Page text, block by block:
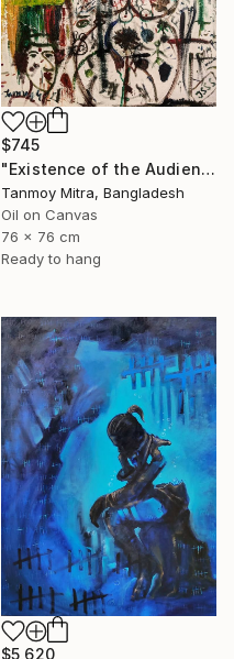
$745
"Existence of the Audience" Painting
Tanmoy Mitra, Bangladesh
Oil on Canvas
76 x 76 cm
Ready to hang
$5,620